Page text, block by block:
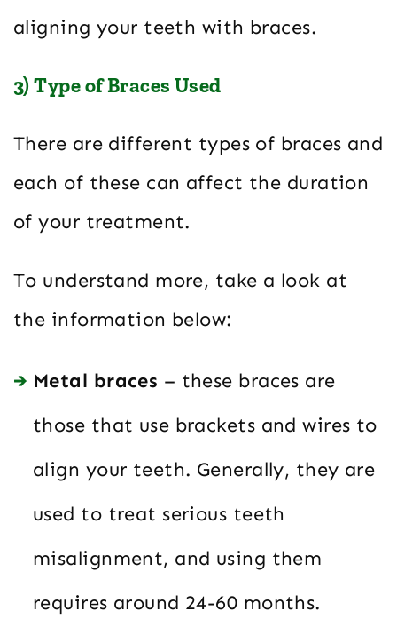
aligning your teeth with braces.
3) Type of Braces Used
There are different types of braces and
each of these can affect the duration
of your treatment.
To understand more, take a look at
the information below:
Metal braces – these braces are
those that use brackets and wires to
align your teeth. Generally, they are
used to treat serious teeth
misalignment, and using them
requires around 24-60 months.